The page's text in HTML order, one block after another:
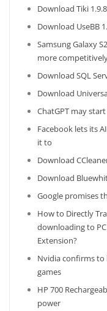
Download Tiki
Download UseBB
Samsung Galaxy
more
Download SQL
Download
ChatGPT may
Facebook lets its
it to
Download
Download
Google promises
How to Directly
downloading to
Extension?
Nvidia confirms to
games
HP 700
power